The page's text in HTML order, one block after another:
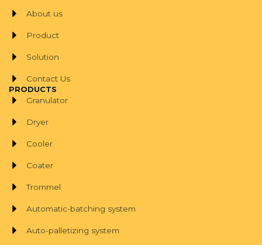
About us
Product
Solution
Contact Us
PRODUCTS
Granulator
Dryer
Cooler
Coater
Trommel
Automatic-batching system
Auto-palletizing system